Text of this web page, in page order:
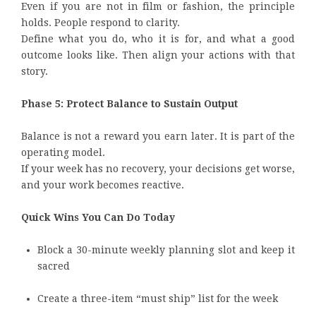
Even if you are not in film or fashion, the principle
holds. People respond to clarity.
Define what you do, who it is for, and what a good
outcome looks like. Then align your actions with that
story.
Phase 5: Protect Balance to Sustain Output
Balance is not a reward you earn later. It is part of the
operating model.
If your week has no recovery, your decisions get worse,
and your work becomes reactive.
Quick Wins You Can Do Today
Block a 30-minute weekly planning slot and keep it
sacred
Create a three-item “must ship” list for the week